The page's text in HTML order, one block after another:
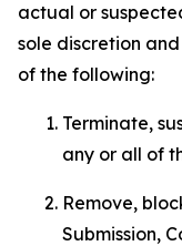
actual or
sole discretion
of the following:
Terminate,
any or all of
Remove,
Submission,